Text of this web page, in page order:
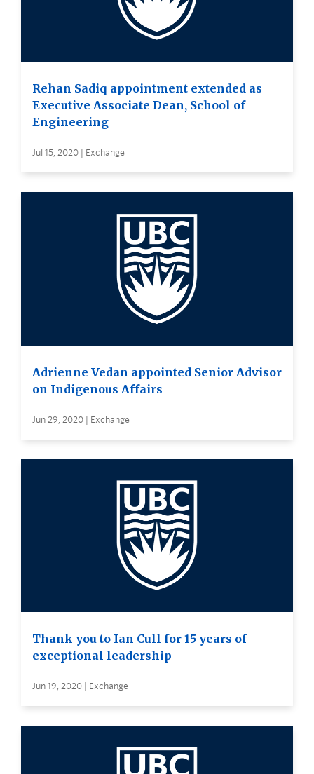
Rehan Sadiq appointment extended as
Executive Associate Dean, School of
Engineering
Jul 15, 2020 | Exchange
Adrienne Vedan appointed Senior Advisor
on Indigenous Affairs
Jun 29, 2020 | Exchange
Thank you to Ian Cull for 15 years of
exceptional leadership
Jun 19, 2020 | Exchange